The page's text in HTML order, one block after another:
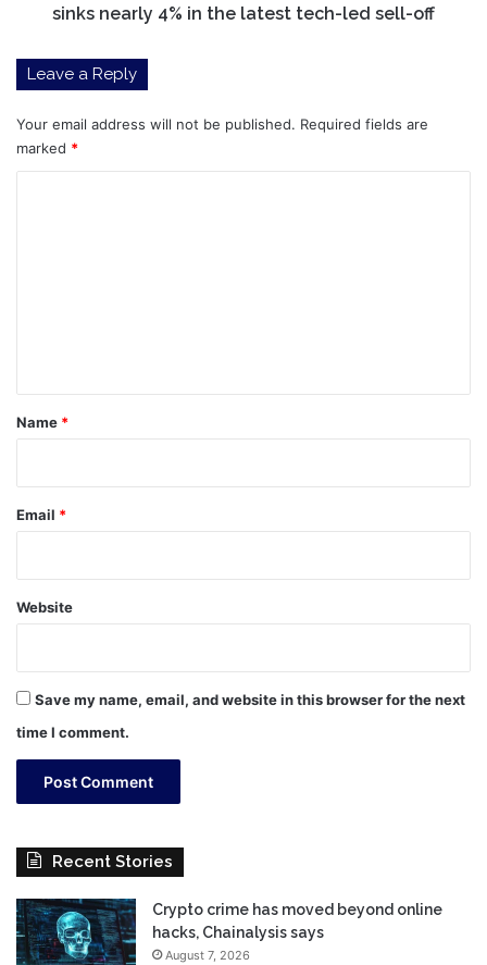
nearly
in
the
tech-
led
sell-
sinks nearly 4% in the latest tech-led sell-off
Leave a Reply
Your email address will not be published. Required fields are
marked *
*
Name *
Email *
Website
Save my name, email, and website in this browser for the next
time I comment.
Recent Stories
Crypto crime has moved beyond online
hacks, Chainalysis says
August 7, 2026